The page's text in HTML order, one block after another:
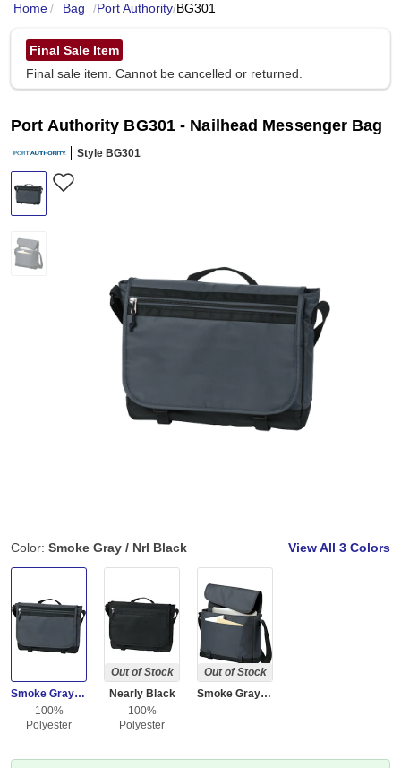
Home/ Bag /Port Authority/BG301
Final Sale Item
Final sale item. Cannot be cancelled or returned.
Port Authority BG301 - Nailhead Messenger Bag
Style BG301
Color: Smoke Gray / Nrl Black View All 3 Colors
Smoke Gray / Nrl Black
100%
Polyester
Out of Stock
Nearly Black
100%
Polyester
Out of Stock
Smoke Gray / Pop Raspberry